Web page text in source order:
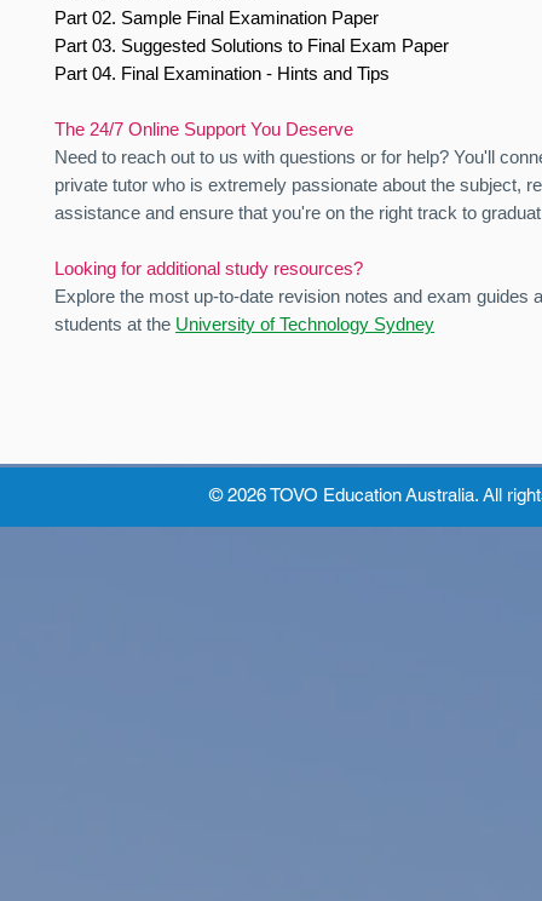
Part 02. Sample Final Examination Paper
Part 03. Suggested Solutions to Final Exam Paper
Part 04. Final Examination - Hints and Tips
The 24/7 Online Support You Deserve
Need to reach out to us with questions or for help? You'll
private tutor who is extremely passionate about the subject,
assistance and ensure that you're on the right track to
Looking for additional study resources?
Explore the most up-to-date revision notes and exam guides
students at the University of Technology Sydney
© 2026 TOVO EducationAustralia. All